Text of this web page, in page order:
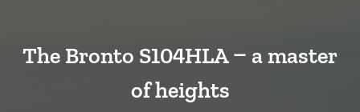
The Bronto S104HLA – a master
of heights